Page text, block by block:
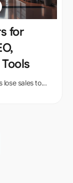
for
lose sales to...